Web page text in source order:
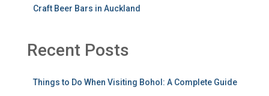
Craft Beer Bars in Auckland
Recent Posts
Things to Do When Visiting Bohol: A Complete Guide